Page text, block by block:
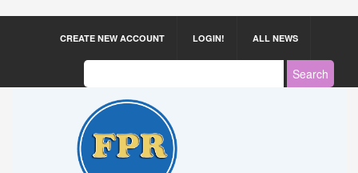
CREATE NEW ACCOUNT LOGIN! ALL NEWS